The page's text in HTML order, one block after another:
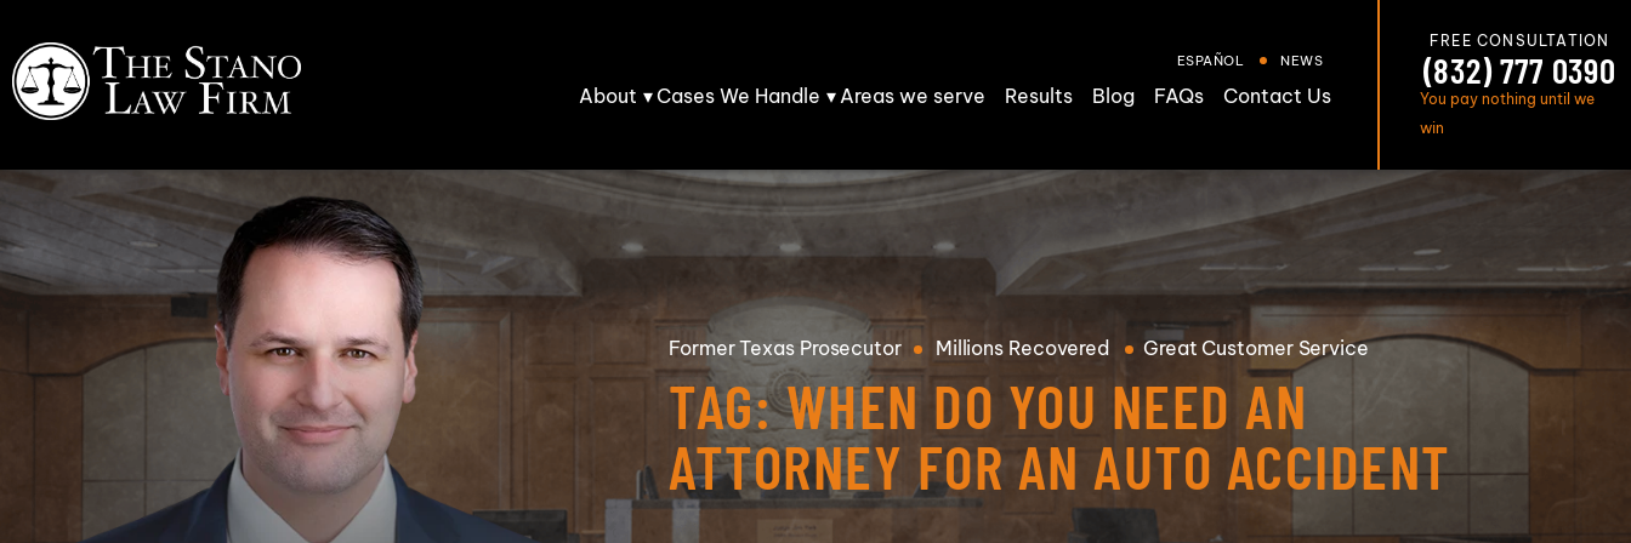
ESPAÑOL NEWS
About
C. Stano
Reviews
Community
Cases We Handle
Injury
Car
Accidents
Accidents
DUI Accidents
T-Bone
Collisions
Rear-End
Collisions
Truck
Accidents
Injury
Claims
Burn Injury
Amputations
Whiplash
Work Injury
Areas we serve Results Blog FAQs Contact Us
FREE CONSULTATION
(832) 777 0390
You pay nothing until we
win
FormerTexas Prosecutor Millions Recovered Great Customer Service
TAG:WHEN DO YOU NEED AN
ATTORNEY FOR AN AUTO ACCIDENT